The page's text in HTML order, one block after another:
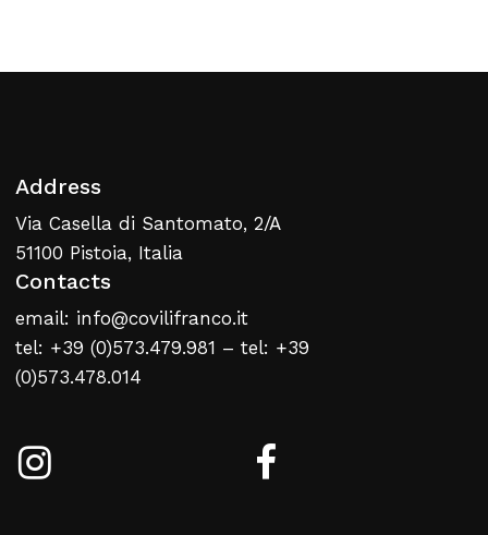
Address
Via Casella di Santomato, 2/A
51100 Pistoia, Italia
Contacts
email: info@covilifranco.it
tel: +39 (0)573.479.981 – tel: +39
(0)573.478.014